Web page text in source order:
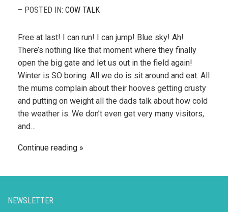
– POSTED IN: COW TALK
Free at last! I can run! I can jump! Blue sky! Ah!
There’s nothing like that moment where they finally
open the big gate and let us out in the field again!
Winter is SO boring. All we do is sit around and eat. All
the mums complain about their hooves getting crusty
and putting on weight all the dads talk about how cold
the weather is. We don’t even get very many visitors,
and…
Continue reading
NEWSLETTER